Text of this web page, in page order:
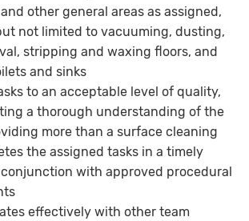
other general areas as assigned,
not limited to vacuuming, dusting,
stripping and waxing floors, and
and sinks
to an acceptable level of quality,
a thorough understanding of the
more than a surface cleaning
the assigned tasks in a timely
with approved procedural
effectively with other team